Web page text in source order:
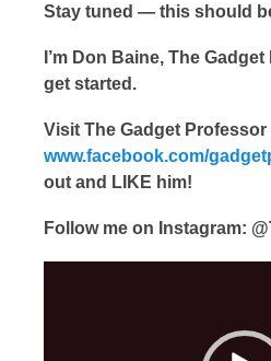
Stay tuned — this should
I’m Don Baine, The
get started.
Visit The Gadget
www.facebook.com/
out and LIKE him!
Follow me on Instagram: